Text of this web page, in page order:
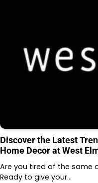
Discover the Latest
Home Decor at West
Are you tired of the same
Ready to give your…